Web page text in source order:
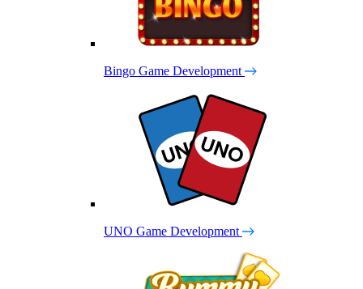
Bingo Game Development
UNO Game Development